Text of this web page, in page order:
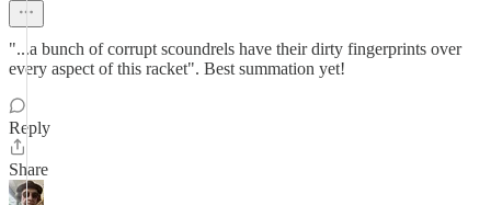
"...a bunch of corrupt scoundrels have their dirty fingerprints over
every aspect of this racket". Best summation yet!
Reply
Share